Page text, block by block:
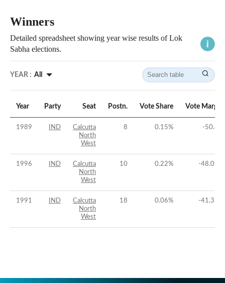
Winners
Detailed spreadsheet showing year wise results of Lok
Sabha elections.
YEAR : All
Year Party Seat Postn. Vote Share Vote Margin
1989 IND
Calcutta
North
West
8 0.15% -50.8
1996 IND
Calcutta
North
West
10 0.22% -48.09
1991 IND
Calcutta
North
West
18 0.06% -41.33